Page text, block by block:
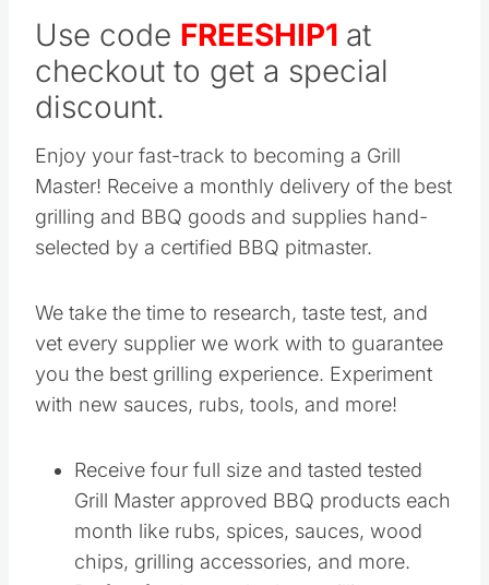
Use code FREESHIP1 at
checkout to get a special
discount.
Enjoy your fast-track to becoming a Grill
Master! Receive a monthly delivery of the best
grilling and BBQ goods and supplies hand-
selected by a certified BBQ pitmaster.
We take the time to research, taste test, and
vet every supplier we work with to guarantee
you the best grilling experience. Experiment
with new sauces, rubs, tools, and more!
Receive four full size and tasted tested
Grill Master approved BBQ products each
month like rubs, spices, sauces, wood
chips, grilling accessories, and more.